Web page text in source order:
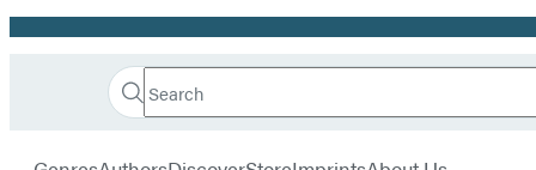
Promotion
Search
Search
Submit